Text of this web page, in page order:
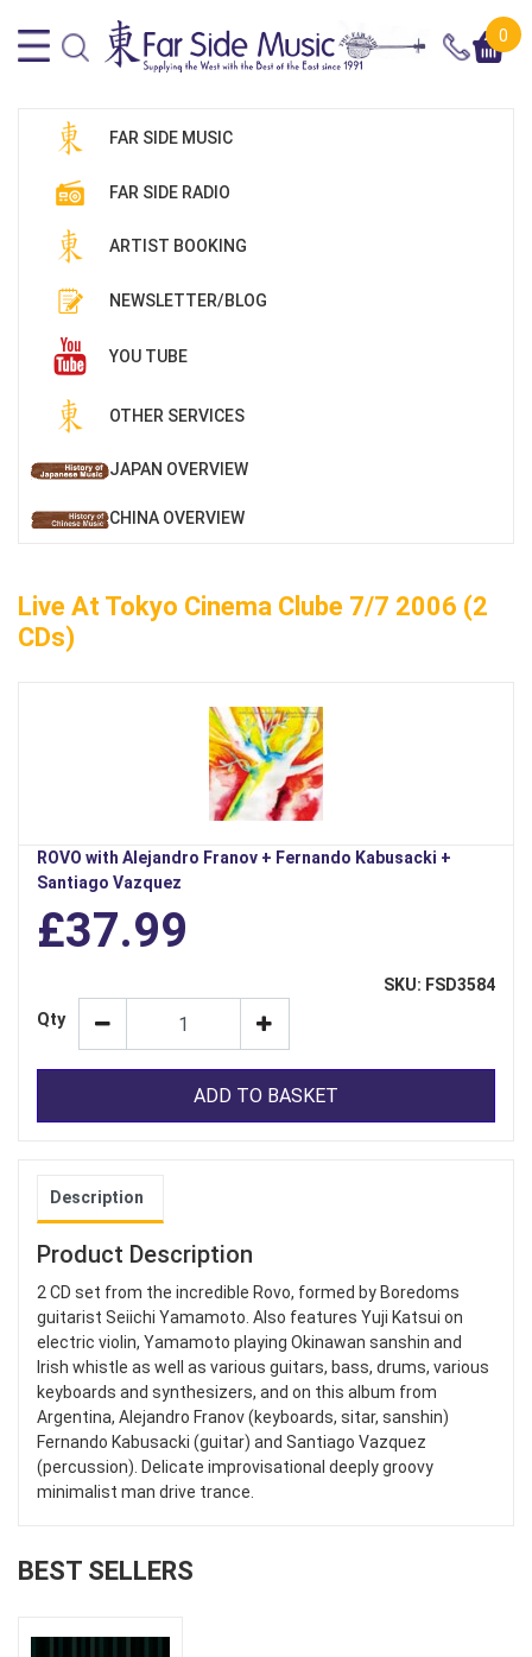
0
FAR SIDE MUSIC
FAR SIDE RADIO
ARTIST BOOKING
NEWSLETTER/BLOG
YOU TUBE
OTHER SERVICES
JAPAN OVERVIEW
CHINA OVERVIEW
Live At Tokyo Cinema Clube 7/7 2006 (2
CDs)
ROVO with Alejandro Franov + Fernando Kabusacki +
Santiago Vazquez
£37.99
SKU: FSD3584
Qty
ADD TO BASKET
Description
Product Description
2 CD set from the incredible Rovo, formed by Boredoms
guitarist Seiichi Yamamoto. Also features Yuji Katsui on
electric violin, Yamamoto playing Okinawan sanshin and
Irish whistle as well as various guitars, bass, drums, various
keyboards and synthesizers, and on this album from
Argentina, Alejandro Franov (keyboards, sitar, sanshin)
Fernando Kabusacki (guitar) and Santiago Vazquez
(percussion). Delicate improvisational deeply groovy
minimalist man drive trance.
BEST SELLERS